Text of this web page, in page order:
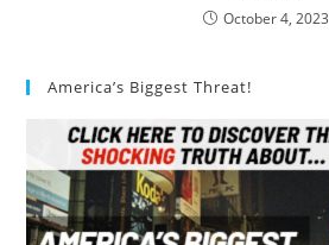
October 4, 2023
America’s Biggest Threat!